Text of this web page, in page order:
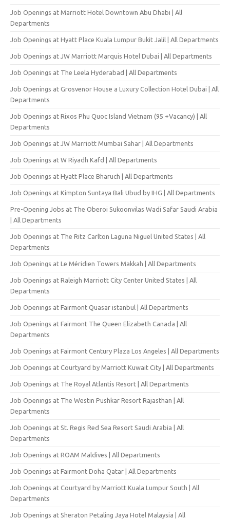
Job Openings at Marriott Hotel Downtown Abu Dhabi | All
Departments
Job Openings at Hyatt Place Kuala Lumpur Bukit Jalil | All Departments
Job Openings at JW Marriott Marquis Hotel Dubai | All Departments
Job Openings at The Leela Hyderabad | All Departments
Job Openings at Grosvenor House a Luxury Collection Hotel Dubai | All
Departments
Job Openings at Rixos Phu Quoc Island Vietnam (95 +Vacancy) | All
Departments
Job Openings at JW Marriott Mumbai Sahar | All Departments
Job Openings at W Riyadh Kafd | All Departments
Job Openings at Hyatt Place Bharuch | All Departments
Job Openings at Kimpton Suntaya Bali Ubud by IHG | All Departments
Pre-Opening Jobs at The Oberoi Sukoonvilas Wadi Safar Saudi Arabia
| All Departments
Job Openings at The Ritz Carlton Laguna Niguel United States | All
Departments
Job Openings at Le Méridien Towers Makkah | All Departments
Job Openings at Raleigh Marriott City Center United States | All
Departments
Job Openings at Fairmont Quasar istanbul | All Departments
Job Openings at Fairmont The Queen Elizabeth Canada | All
Departments
Job Openings at Fairmont Century Plaza Los Angeles | All Departments
Job Openings at Courtyard by Marriott Kuwait City | All Departments
Job Openings at The Royal Atlantis Resort | All Departments
Job Openings at The Westin Pushkar Resort Rajasthan | All
Departments
Job Openings at St. Regis Red Sea Resort Saudi Arabia | All
Departments
Job Openings at ROAM Maldives | All Departments
Job Openings at Fairmont Doha Qatar | All Departments
Job Openings at Courtyard by Marriott Kuala Lumpur South | All
Departments
Job Openings at Sheraton Petaling Jaya Hotel Malaysia | All